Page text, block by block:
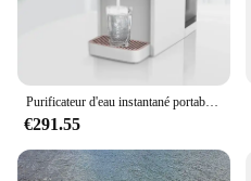
Purificateur d'eau instantané portable intelligent, 3 étapes, pour les barrage chaudes, avec osmose à l'hydrogène
€291.55